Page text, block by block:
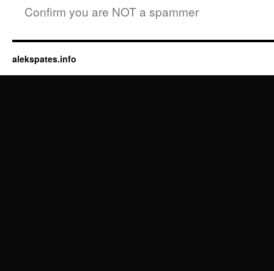
Confirm you are NOT a spammer
alekspates.info